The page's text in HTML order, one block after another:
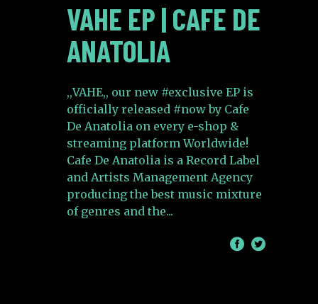
VAHE EP | CAFE DE
ANATOLIA
,,VAHE,, our new #exclusive EP is
officially released #now by Cafe
De Anatolia on every e-shop &
streaming platform Worldwide!
Cafe De Anatolia is a Record Label
and Artists Management Agency
producing the best music mixture
of genres and the